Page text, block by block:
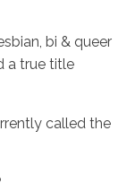
bi & queer
a true title
called the